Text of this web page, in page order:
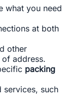
what you need
at both
other
address.
packing
services, such